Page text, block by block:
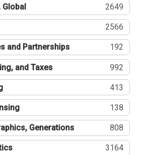
Global 2649
2566
and Partnerships 192
and Taxes 992
413
138
Generations 808
3164